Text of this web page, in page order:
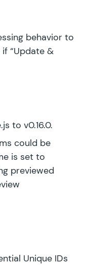
behavior to
“Update &
to v0.16.0.
could be
is set to
previewed
Unique IDs